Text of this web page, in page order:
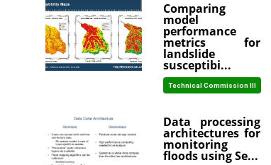
Comparing
model
performance
metrics for
landslide
susceptibi...
Technical Commission III
Data processing
architectures for
monitoring
floods using Se...